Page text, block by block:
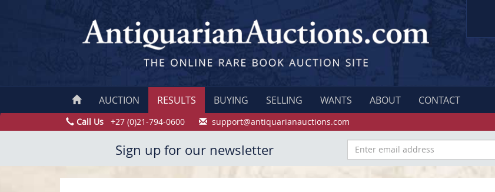
AUCTION RESULTS BUYING SELLING WANTS ABOUT CONTACT
Call Us +27 (0)21-794-0600 support@antiquarianauctions.com
Sign up for our newsletter